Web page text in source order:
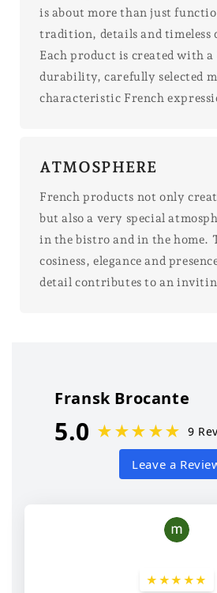
is about more than just
tradition, details and timeless
Each product is created with a
durability, carefully selected
characteristic French
ATMOSPHERE
French products not only
but also a very special
in the bistro and in the home.
cosiness, elegance and
detail contributes to an